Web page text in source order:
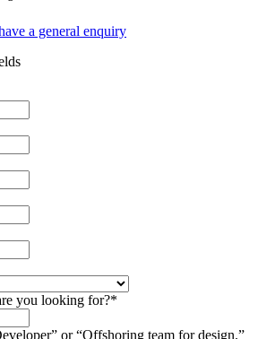
a general enquiry
you looking for?*
or “Offshoring team for design.”